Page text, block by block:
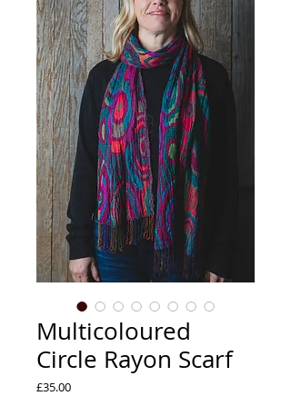
Multicoloured
Circle Rayon Scarf
£35.00Price